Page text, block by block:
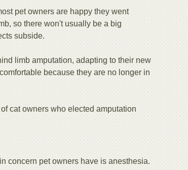
pet owners are happy they went
so there won't usually be a big
subside.
limb amputation, adapting to their new
because they are no longer in
cat owners who elected amputation
concern pet owners have is anesthesia.